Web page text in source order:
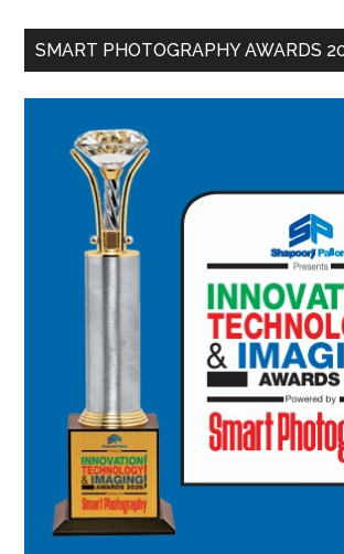
SMART PHOTOGRAPHY AWARDS